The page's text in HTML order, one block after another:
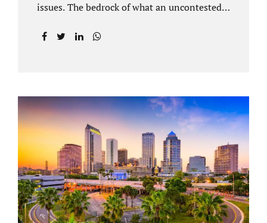
issues. The bedrock of what an uncontested
clients is a marital settlement agreement
splitting property (personal and real
property) and debts. Whether alimony is a
consideration or being waived, the MSA
should include language addressing spousal
support. Couples with minor children must
furnish the court with a parenting plan. The
parenting plan must address child support
payments and time-sharing or custody.
Jonathan Jacobs is an uncontested...